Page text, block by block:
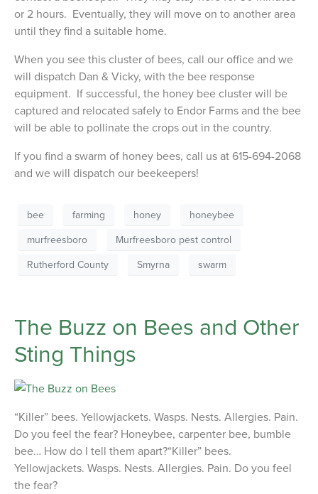
or 2 hours. Eventually, they will move on to another area
until they find a suitable home.
When you see this cluster of bees, call our office and we
will dispatch Dan & Vicky, with the bee response
equipment. If successful, the honey bee cluster will be
captured and relocated safely to Endor Farms and the bee
will be able to pollinate the crops out in the country.
If you find a swarm of honey bees, call us at 615-694-2068
and we will dispatch our beekeepers!
bee farming honey
honeybee
murfreesboro
Murfreesboro pest control
Rutherford County
Smyrna swarm
The Buzz on Bees and Other
Sting Things
“Killer” bees. Yellowjackets. Wasps. Nests. Allergies. Pain.
Do you feel the fear? Honeybee, carpenter bee, bumble
bee… How do I tell them apart?“Killer” bees.
Yellowjackets. Wasps. Nests. Allergies. Pain. Do you feel
the fear?